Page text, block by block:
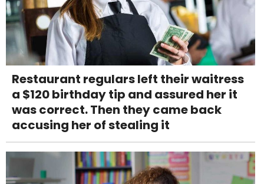
Restaurant regulars left their waitress
a $120 birthday tip and assured her it
was correct. Then they came back
accusing her of stealing it